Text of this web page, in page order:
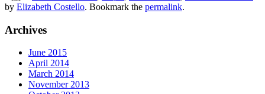
by Elizabeth Costello. Bookmark the permalink.
Archives
June 2015
April 2014
March 2014
November 2013